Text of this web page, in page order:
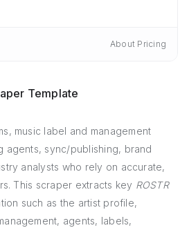
About Pricing
Template
music label and management
agents, sync/publishing, brand
analysts who rely on accurate,
This scraper extracts key ROSTR
such as the artist profile,
agents, labels,